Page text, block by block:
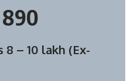
8 – 10 lakh (Ex-